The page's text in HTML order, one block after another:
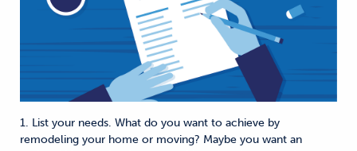
1. List your needs. What do you want to achieve by
remodeling your home or moving? Maybe you want an